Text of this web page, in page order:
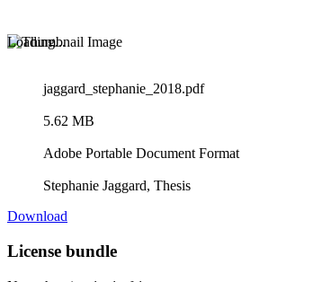
Loading...
jaggard_stephanie_2018.pdf
5.62 MB
Adobe Portable Document Format
Stephanie Jaggard, Thesis
Download
License bundle